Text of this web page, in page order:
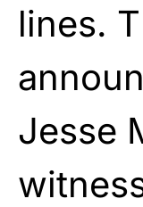
lines.
Jesse